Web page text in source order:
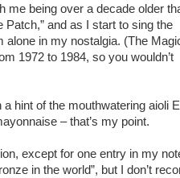
me being over a decade older
Patch,” and as I start to sing the
alone in my nostalgia. (The
1972 to 1984, so you wouldn’t
hint of the mouthwatering aioli
– that’s my point.
except for one entry in my
in the world”, but I don’t